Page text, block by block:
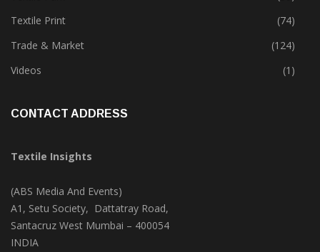
Textile Park
(38)
Textile Print
(74)
Trade & Market
(124)
Textile Insights
(ABS Media And Events)
A1, Setu Society, Dattatray Road,